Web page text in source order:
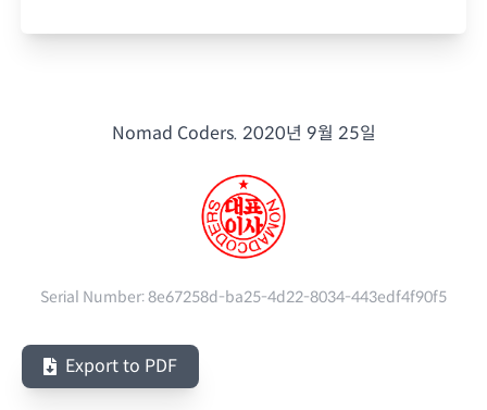
Nomad Coders. 2020년 9월 25일
Serial Number:8e67258d-ba25-4d22-8034-443edf4f90f5
Export to PDF